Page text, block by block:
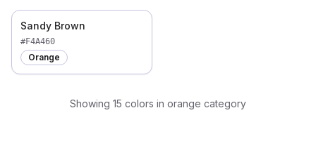
Sandy Brown
#F4A460
Orange
Showing 15 colors in orange category